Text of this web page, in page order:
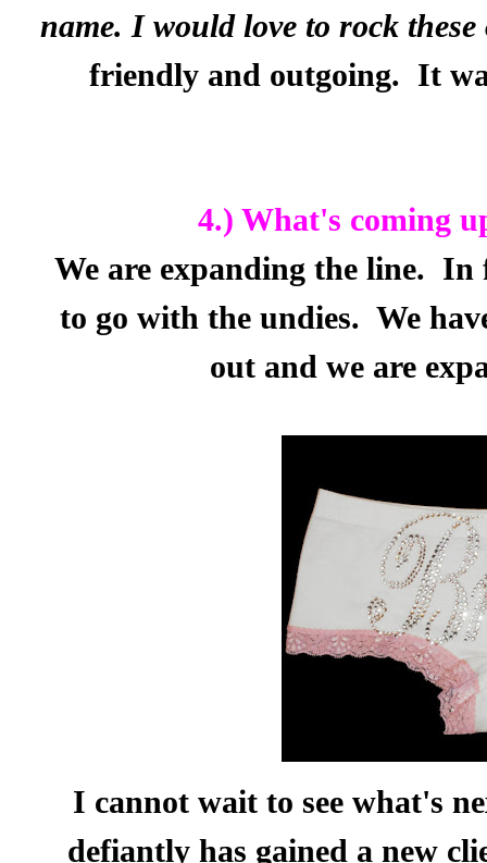
name. I would love to rock
friendly and outgoing. It
4.) What's coming
We are expanding the line. In
to go with the undies. We
out and we are
I cannot wait to see what's
defiantly has gained a new